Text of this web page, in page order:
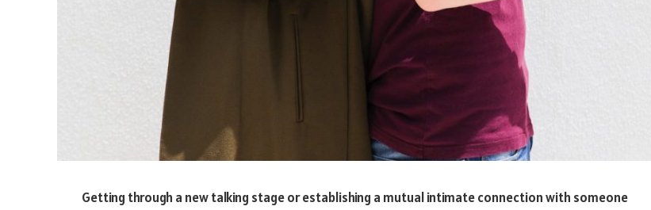
Getting through a new talking stage or establishing a mutual intimate connection with someone